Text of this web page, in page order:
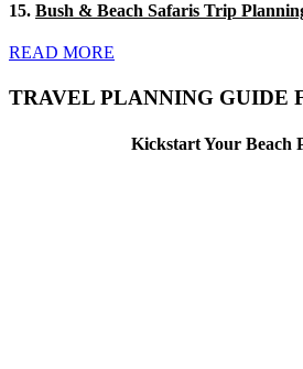
15. Bush & Beach Safaris Trip
READ MORE
TRAVEL PLANNING GUIDE
Kickstart Your Beach